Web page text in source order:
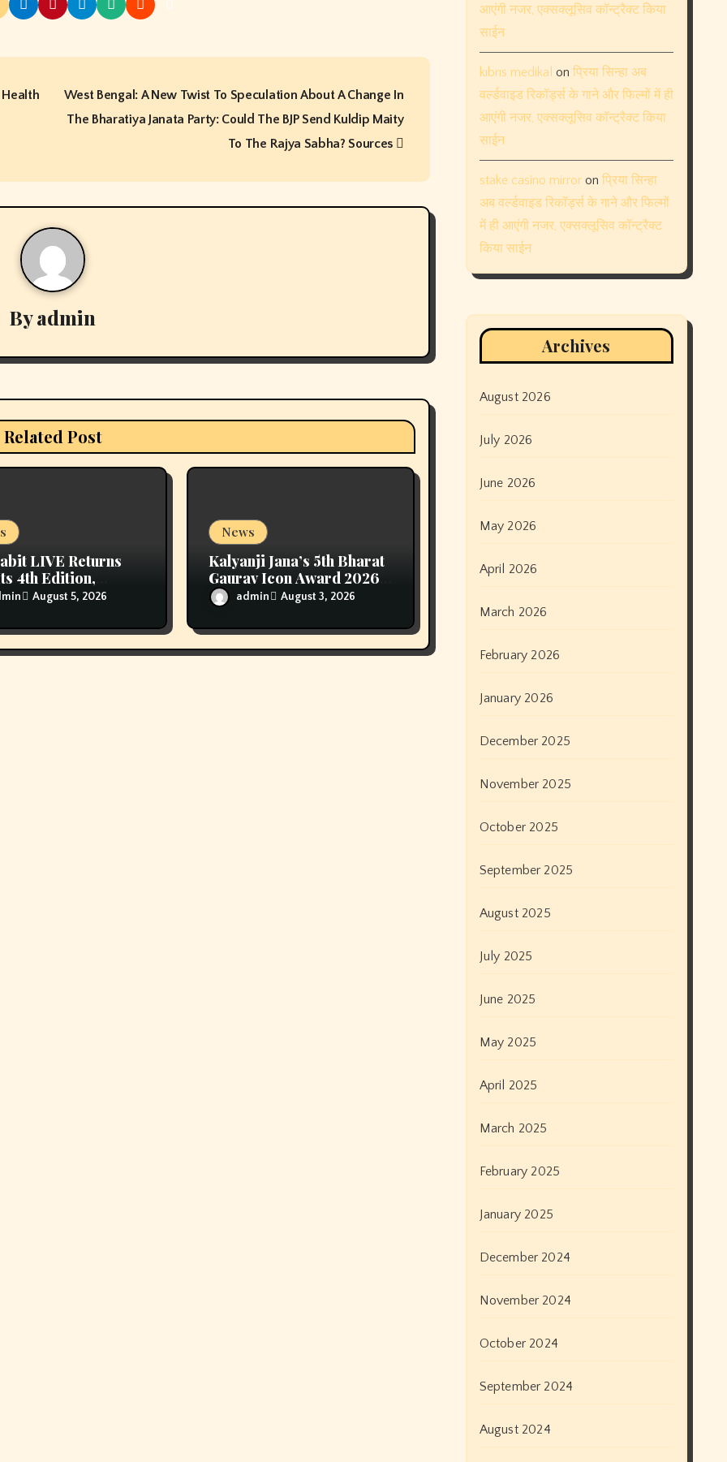
West Bengal: A New Twist To Speculation About A Change In
The Bharatiya Janata Party: Could The BJP Send Kuldip Maity
To The Rajya Sabha? Sources
Byadmin
Related Post
LIVE Returns
4th Edition,
Sanjana Sanghi
Look
Fresh Ayurveda
August 5, 2026
News
Kalyanji Jana’s 5th Bharat
Gaurav Icon Award 2026
Held In Delhi
admin August 3, 2026
आएंगी नजर, एक्सक्लूसिव कॉन्ट्रैक्ट किया
साईन
kıbrıs medikal on प्रिया सिन्हा अब
वर्ल्डवाइड रिकॉर्ड्स के गाने और फिल्मों में ही
आएंगी नजर, एक्सक्लूसिव कॉन्ट्रैक्ट किया
साईन
stake casino mirroron प्रिया सिन्हा
अब वर्ल्डवाइड रिकॉर्ड्स के गाने और फिल्मों
में ही आएंगी नजर, एक्सक्लूसिव कॉन्ट्रैक्ट
किया साईन
Archives
August 2026
July 2026
June 2026
May 2026
April 2026
March 2026
February 2026
January 2026
December 2025
November 2025
October 2025
September 2025
August 2025
July 2025
June 2025
May 2025
April 2025
March 2025
February 2025
January 2025
December 2024
November 2024
October 2024
September 2024
August 2024